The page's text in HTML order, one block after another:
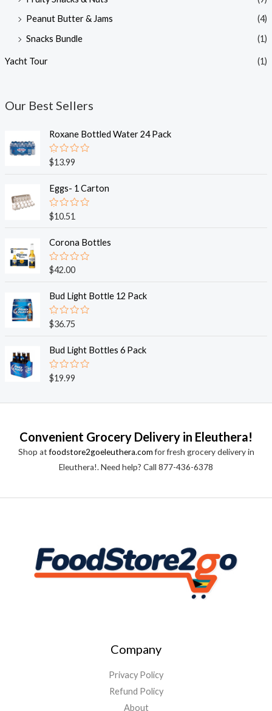
Peanut Butter & Jams
(4)
Snacks Bundle
(1)
Yacht Tour (1)
Our Best Sellers
Roxane Bottled Water 24 Pack
R
a
e
d
0
o
u
o
f
5
$13.99
Eggs- 1 Carton
R
a
e
0
o
u
o
f
5
$10.51
Corona Bottles
R
a
e
0
o
u
o
f
5
$42.00
Bud Light Bottle 12 Pack
R
a
e
0
o
u
$36.75
Bud Light Bottles 6 Pack
R
a
e
u
o
$19.99
Convenient Grocery Delivery in Eleuthera!
Shop atfoodstore2goeleuthera.comfor fresh grocery delivery in
Eleuthera!. Need help? Call 877-436-6378
Company
Privacy Policy
Refund Policy
About